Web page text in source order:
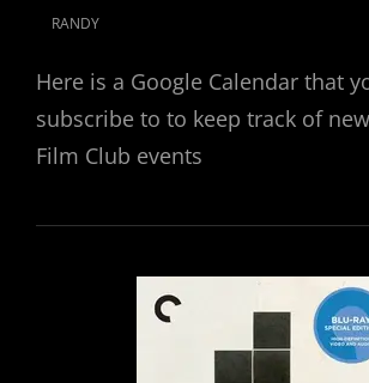
ON
RANDY
Here is a Google Calendar that
subscribe to to keep track of
Film Club events